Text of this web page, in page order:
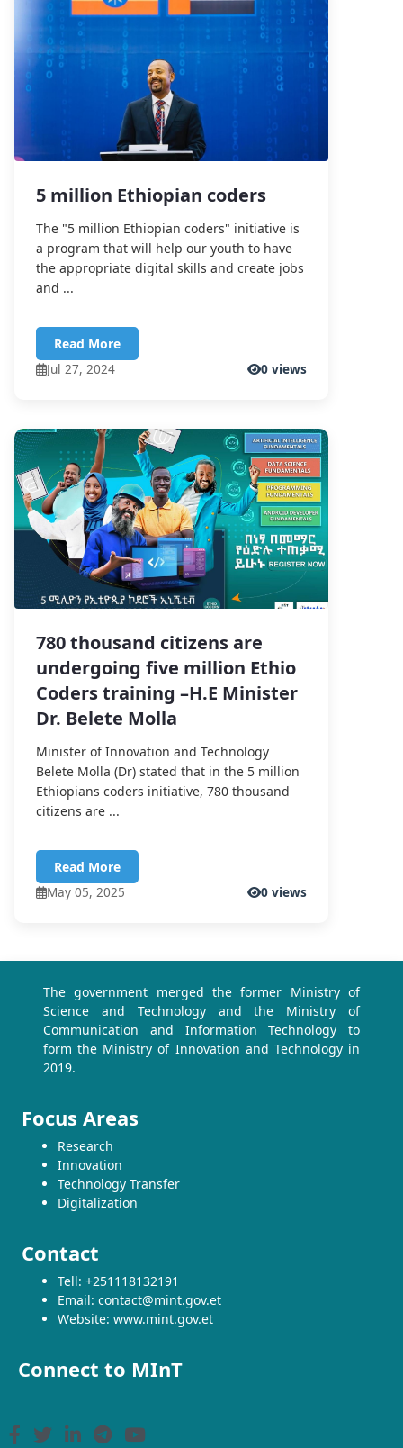
5 million Ethiopian coders
The "5 million Ethiopian coders" initiative is
a program that will help our youth to have
the appropriate digital skills and create jobs
and ...
Read More
Jul 27, 2024
0 views
780 thousand citizens are
undergoing five million Ethio
Coders training –H.E Minister
Dr. Belete Molla
Minister of Innovation and Technology
Belete Molla (Dr) stated that in the 5 million
Ethiopians coders initiative, 780 thousand
citizens are ...
Read More
May 05, 2025
0 views
The government merged the former Ministry of
Science and Technology and the Ministry of
Communication and Information Technology to
form the Ministry of Innovation and Technology in
2019.
Focus Areas
Research
Innovation
Technology Transfer
Digitalization
Contact
Tell: +251118132191
Email: contact@mint.gov.et
Website: www.mint.gov.et
Connect to MInT